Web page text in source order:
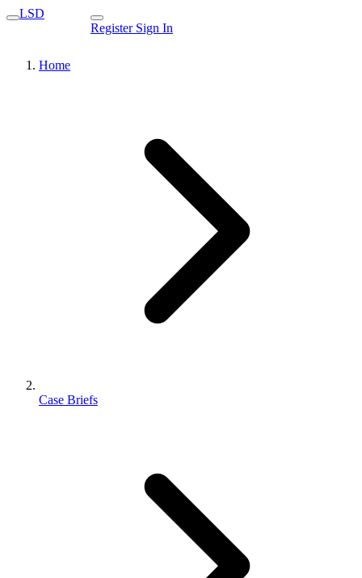
LSD
Register Sign In
Home
Case Briefs